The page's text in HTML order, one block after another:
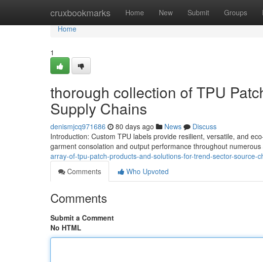
cruxbookmarks Home New Submit Groups
Home
Home
1
thorough collection of TPU
Supply Chains
denismjcq971686 80 days ago News
Discuss
Introduction: Custom TPU labels provide resilient, versatile, and
garment consolation and output performance throughout
array-of-tpu-patch-products-and-solutions-for-trend-sector-source-
Comments
Who Upvoted
Comments
Submit a Comment
No HTML